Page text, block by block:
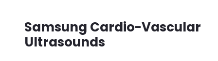
Samsung Cardio-Vascular
Ultrasounds